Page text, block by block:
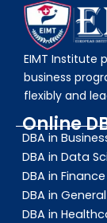
EIMT Institute
business
flexibly and
Online
DBA in
DBA in Data
DBA in Finance
DBA in
DBA in